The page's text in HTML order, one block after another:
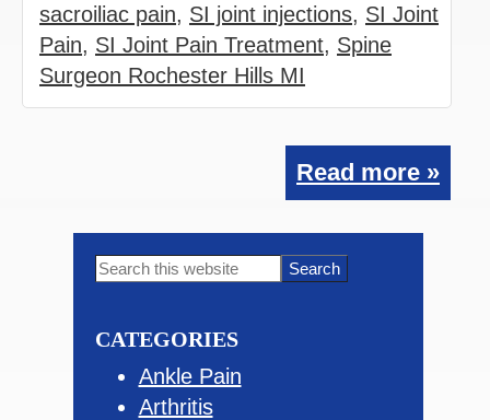
sacroiliac pain, SI joint injections, SI Joint
Pain, SI Joint Pain Treatment, Spine
Surgeon Rochester Hills MI
Read more »
Primary
Search
CATEGORIES
Ankle Pain
Arthritis